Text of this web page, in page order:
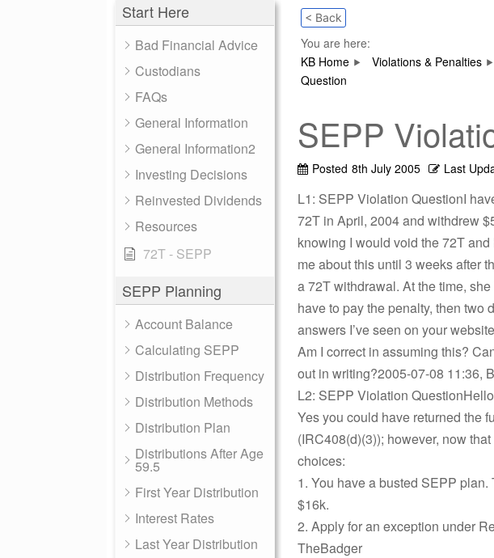
Start Here
Bad Financial Advice
Custodians
FAQs
General Information
General Information2
Investing Decisions
Reinvested Dividends
Resources
72T - SEPP
SEPP Planning
Account Balance
Calculating SEPP
Distribution Frequency
Distribution Methods
Distribution Plan
Distributions After Age
59.5
First Year Distribution
Interest Rates
Last Year Distribution
< Back
You are here:
KB Home
Violations & Penalties
Question
SEPP
Posted 8th July 2005 Last
L1: SEPP Violation QuestionI
72T in April, 2004 and withdrew
knowing I would void the 72T
me about this until 3 weeks after
a 72T withdrawal. At the time,
have to pay the penalty, then two
answers I’ve seen on your
Am I correct in assuming this?
out in writing?2005-07-08 11:36,
L2: SEPP Violation
Yes you could have returned the
(IRC408(d)(3)); however, now
choices:
1. You have a busted SEPP
$16k.
2. Apply for an exception under
TheBadger